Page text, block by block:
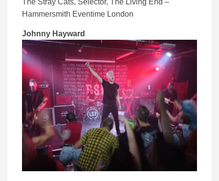
Hammersmith Eventime London
Johnny Hayward